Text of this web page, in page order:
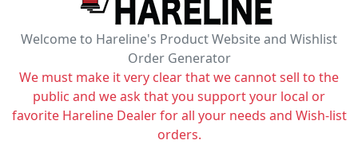
Welcome to Hareline's Product Website and Wishlist
Order Generator
We must make it very clear that we cannot sell to the
public and we ask that you support your local or
favorite Hareline Dealer for all your needs and Wish-list
orders.